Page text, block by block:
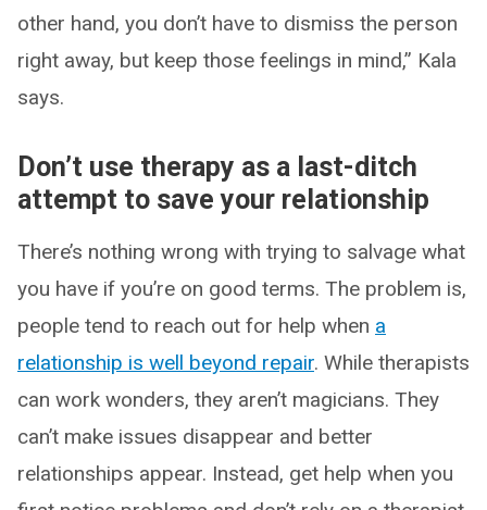
other hand, you don’t have to dismiss the person
right away, but keep those feelings in mind,” Kala
says.
Don’t use therapy as a last-ditch
attempt to save your relationship
There’s nothing wrong with trying to salvage what
you have if you’re on good terms. The problem is,
people tend to reach out for help when a
relationship is well beyond repair. While therapists
can work wonders, they aren’t magicians. They
can’t make issues disappear and better
relationships appear. Instead, get help when you